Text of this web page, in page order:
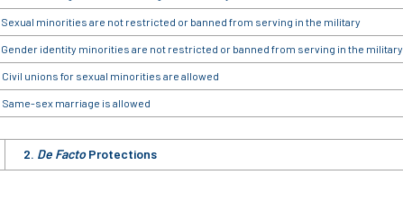
Sexual minorities are not restricted or banned from serving in the military
Gender identity minorities are not restricted or banned from serving in the military
Civil unions for sexual minorities are allowed
Same-sex marriage is allowed
2. De FactoProtections